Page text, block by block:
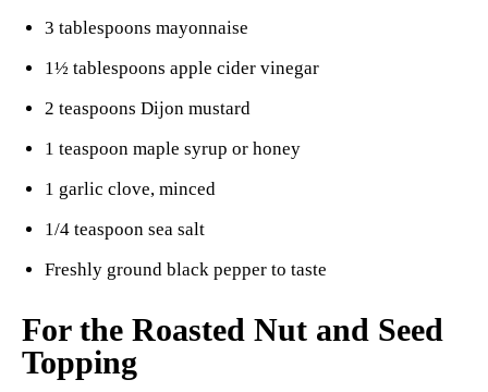
3 tablespoons mayonnaise
1½ tablespoons apple cider vinegar
2 teaspoons Dijon mustard
1 teaspoon maple syrup or honey
1 garlic clove, minced
1/4 teaspoon sea salt
Freshly ground black pepper to taste
For the Roasted Nut and Seed
Topping